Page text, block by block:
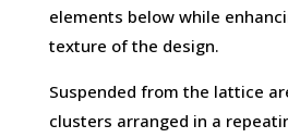
elements below while
texture of the design.
Suspended from the lattice
clusters arranged in a